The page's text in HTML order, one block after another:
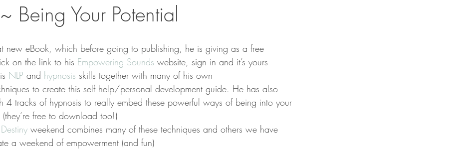
Being Your Potential
new eBook, which before going to publishing, he is giving as a free
on the link to his Empowering Sounds website, sign in and it’s yours
NLP and hypnosis skills together with many of his own
to create this self help/personal development guide. He has also
4 tracks of hypnosis to really embed these powerful ways of being into your
free to download too!)
weekend combines many of these techniques and others we have
a weekend of empowerment (and fun)